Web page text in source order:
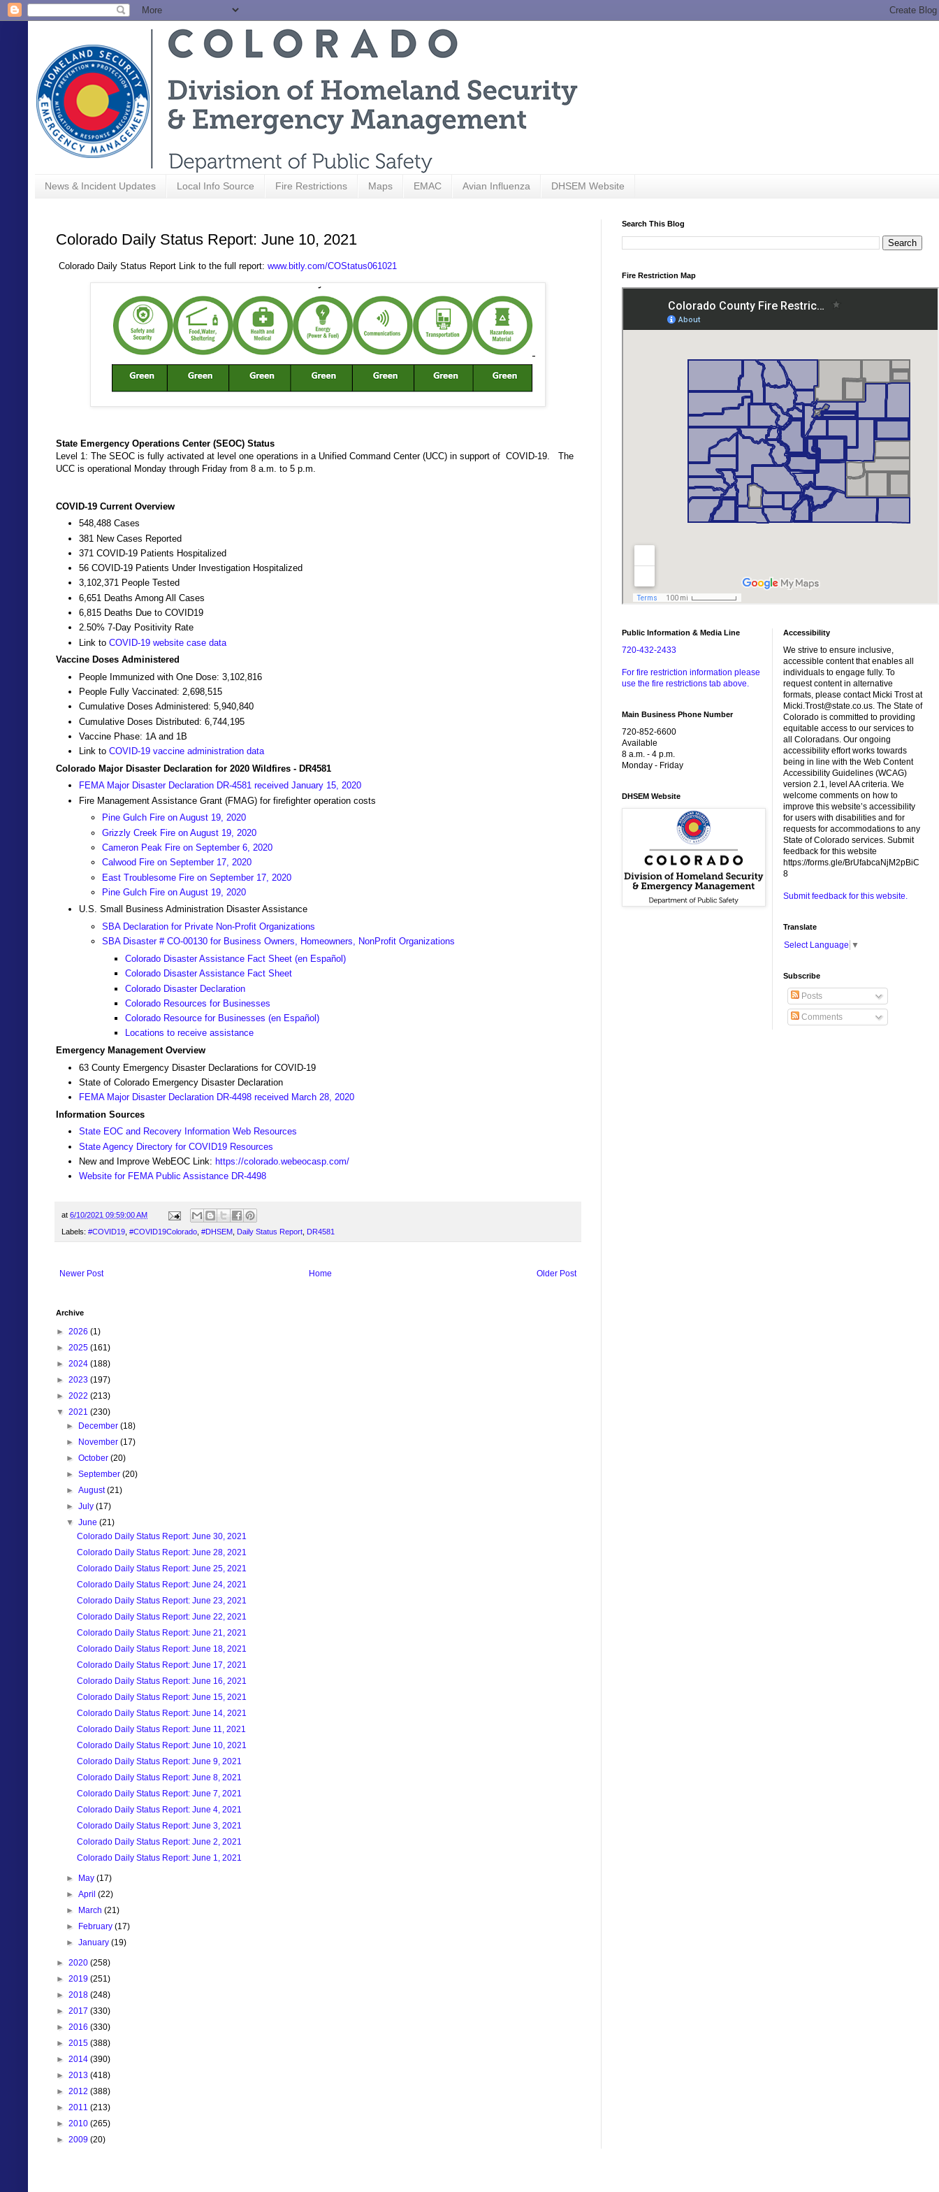
News & Incident Updates Local Info Source Fire Restrictions Maps EMAC Avian Influenza DHSEM Website
Colorado Daily Status Report: June 10, 2021
Colorado Daily Status Report Link to the full report: www.bitly.com/COStatus061021
State Emergency Operations Center (SEOC) Status
Level 1: The SEOC is fully activated at level one operations in a Unified Command Center (UCC) in support of COVID-19. The
UCC is operational Monday through Friday from 8 a.m. to 5 p.m.
COVID-19 Current Overview
548,488 Cases
381 New Cases Reported
371 COVID-19 Patients Hospitalized
56 COVID-19 Patients Under Investigation Hospitalized
3,102,371 People Tested
6,651 Deaths Among All Cases
6,815 Deaths Due to COVID19
2.50% 7-Day Positivity Rate
Link to COVID-19 website case data
Vaccine Doses Administered
People Immunized with One Dose: 3,102,816
People Fully Vaccinated: 2,698,515
Cumulative Doses Administered: 5,940,840
Cumulative Doses Distributed: 6,744,195
Vaccine Phase: 1A and 1B
Link to COVID-19 vaccine administration data
Colorado Major Disaster Declaration for 2020 Wildfires - DR4581
FEMA Major Disaster Declaration DR-4581 received January 15, 2020
Fire Management Assistance Grant (FMAG) for firefighter operation costs
Pine Gulch Fire on August 19, 2020
Grizzly Creek Fire on August 19, 2020
Cameron Peak Fire on September 6, 2020
Calwood Fire on September 17, 2020
East Troublesome Fire on September 17, 2020
Pine Gulch Fire on August 19, 2020
U.S. Small Business Administration Disaster Assistance
SBA Declaration for Private Non-Profit Organizations
SBA Disaster # CO-00130 for Business Owners, Homeowners, NonProfit Organizations
Colorado Disaster Assistance Fact Sheet (en Español)
Colorado Disaster Assistance Fact Sheet
Colorado Disaster Declaration
Colorado Resources for Businesses
Colorado Resource for Businesses (en Español)
Locations to receive assistance
Emergency Management Overview
63 County Emergency Disaster Declarations for COVID-19
State of Colorado Emergency Disaster Declaration
FEMA Major Disaster Declaration DR-4498 received March 28, 2020
Information Sources
State EOC and Recovery Information Web Resources
State Agency Directory for COVID19 Resources
New and Improve WebEOC Link: https://colorado.webeocasp.com/
Website for FEMA Public Assistance DR-4498
at 6/10/2021 09:59:00 AM
Labels: #COVID19 #COVID19Colorado #DHSEM Daily Status Report DR4581
Newer Post Older Post
Home
Archive
► 2026 (1)
► 2025 (161)
► 2024 (188)
► 2023 (197)
► 2022 (213)
▼ 2021 (230)
►
December(18)
►
November(17)
►October(20)
►September(20)
►August(21)
►July(17)
▼June(21)
Colorado Daily Status Report: June 30, 2021
Colorado Daily Status Report: June 28, 2021
Colorado Daily Status Report: June 25, 2021
Colorado Daily Status Report: June 24, 2021
Colorado Daily Status Report: June 23, 2021
Colorado Daily Status Report: June 22, 2021
Colorado Daily Status Report: June 21, 2021
Colorado Daily Status Report: June 18, 2021
Colorado Daily Status Report: June 17, 2021
Colorado Daily Status Report: June 16, 2021
Colorado Daily Status Report: June 15, 2021
Colorado Daily Status Report: June 14, 2021
Colorado Daily Status Report: June 11, 2021
Colorado Daily Status Report: June 10, 2021
Colorado Daily Status Report: June 9, 2021
Colorado Daily Status Report: June 8, 2021
Colorado Daily Status Report: June 7, 2021
Colorado Daily Status Report: June 4, 2021
Colorado Daily Status Report: June 3, 2021
Colorado Daily Status Report: June 2, 2021
Colorado Daily Status Report: June 1, 2021
► May(17)
►April(22)
►
March(21)
►
February(17)
►January(19)
► 2020 (258)
► 2019 (251)
► 2018 (248)
► 2017 (330)
► 2016 (330)
► 2015 (388)
► 2014 (390)
► 2013 (418)
► 2012 (388)
► 2011 (213)
► 2010 (265)
► 2009 (20)
Search This Blog
Fire Restriction Map
Public Information & Media Line
720-432-2433
For fire restriction information please
use the fire restrictions tab above.
Main Business Phone Number
720-852-6600
Available
8 a.m. - 4 p.m.
Monday - Friday
DHSEM Website
Accessibility
We strive to ensure inclusive,
accessible content that enables all
individuals to engage fully. To
request content in alternative
formats, please contact Micki Trost at
Micki.Trost@state.co.us. The State of
Colorado is committed to providing
equitable access to our services to
all Coloradans. Our ongoing
accessibility effort works towards
being in line with the Web Content
Accessibility Guidelines (WCAG)
version 2.1, level AA criteria. We
welcome comments on how to
improve this website’s accessibility
for users with disabilities and for
requests for accommodations to any
State of Colorado services. Submit
feedback for this website
https://forms.gle/BrUfabcaNjM2pBiC
8
Submit feedback for this website.
Translate
Select Language ▼
Subscribe
Posts
Comments